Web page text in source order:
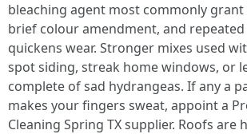
bleaching agent most commonly grant
brief colour amendment, and
quickens wear. Stronger mixes used
spot siding, streak home windows, or
complete of sad hydrangeas. If any a
makes your fingers sweat, appoint a
Cleaning Spring TX supplier. Roofs are